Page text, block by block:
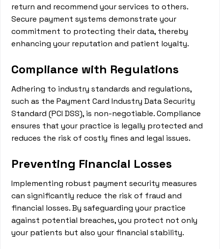
return and recommend your services to others.
Secure payment systems demonstrate your
commitment to protecting their data, thereby
enhancing your reputation and patient loyalty.
Compliance with Regulations
Adhering to industry standards and regulations,
such as the Payment Card Industry Data Security
Standard (PCI DSS), is non-negotiable. Compliance
ensures that your practice is legally protected and
reduces the risk of costly fines and legal issues.
Preventing Financial Losses
Implementing robust payment security measures
can significantly reduce the risk of fraud and
financial losses. By safeguarding your practice
against potential breaches, you protect not only
your patients but also your financial stability.